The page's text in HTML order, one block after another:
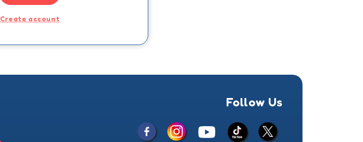
Create account
Follow Us
FacebookInstagramYouTube TikTok
X